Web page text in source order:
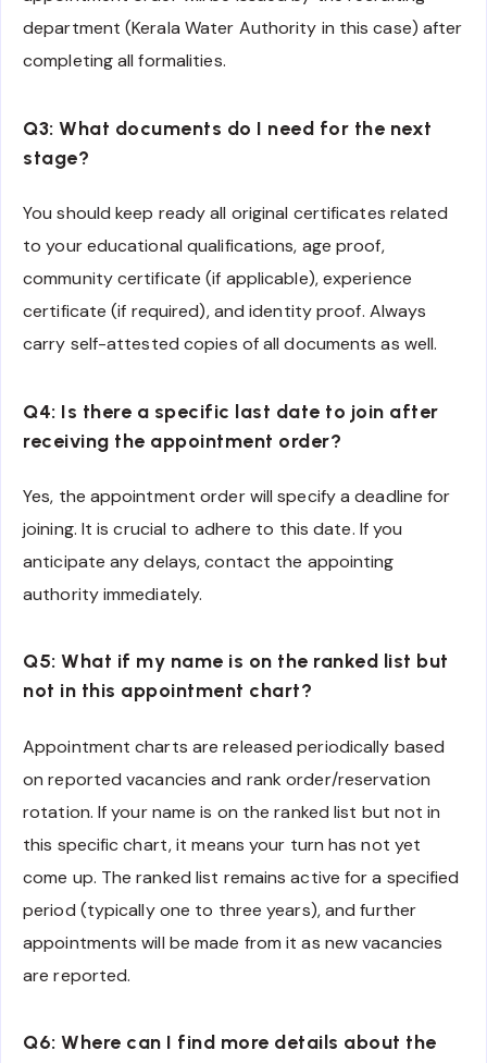
department (Kerala Water Authority in this case) after
completing all formalities.
Q3: What documents do I need for the next
stage?
You should keep ready all original certificates related
to your educational qualifications, age proof,
community certificate (if applicable), experience
certificate (if required), and identity proof. Always
carry self-attested copies of all documents as well.
Q4: Is there a specific last date to join after
receiving the appointment order?
Yes, the appointment order will specify a deadline for
joining. It is crucial to adhere to this date. If you
anticipate any delays, contact the appointing
authority immediately.
Q5: What if my name is on the ranked list but
not in this appointment chart?
Appointment charts are released periodically based
on reported vacancies and rank order/reservation
rotation. If your name is on the ranked list but not in
this specific chart, it means your turn has not yet
come up. The ranked list remains active for a specified
period (typically one to three years), and further
appointments will be made from it as new vacancies
are reported.
Q6: Where can I find more details about the